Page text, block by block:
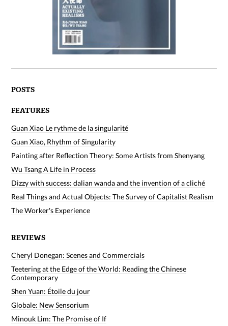
POSTS
FEATURES
Guan Xiao Le rythme de la singularité
Guan Xiao, Rhythm of Singularity
Painting after Reflection Theory: Some Artists from Shenyang
Wu Tsang A Life in Process
Dizzy with success: dalian wanda and the invention of a cliché
Real Things and Actual Objects: The Survey of Capitalist Realism
The Worker's Experience
REVIEWS
Cheryl Donegan: Scenes and Commercials
Teetering at the Edge of the World: Reading the Chinese
Contemporary
Shen Yuan: Étoile du jour
Globale: New Sensorium
Minouk Lim: The Promise of If